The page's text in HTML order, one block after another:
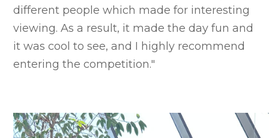
different people which made for interesting
viewing. As a result, it made the day fun and
it was cool to see, and I highly recommend
entering the competition."